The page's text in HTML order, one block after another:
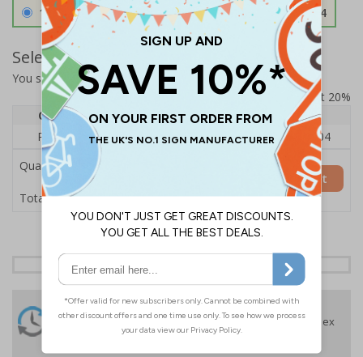
1.2mm Aircraft Grade Aluminium £126.04
Select Quantity and Add To Basket
You selected:RS1-K06-0-137FU-ALDSRB
Prices excludes VAT at 20%
Quantity
1 2 - 4
5+
Price Each
£140.04 £136.55
£126.04
Quantity
Total Price £140.04
Add to Basket
24 Hours
Despatch
Free delivery
On orders over £35 ex
VAT